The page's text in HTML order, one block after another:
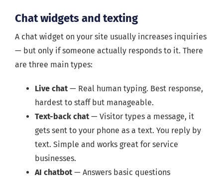
Chat widgets and texting
A chat widget on your site usually increases inquiries
— but only if someone actually responds to it. There
are three main types:
Live chat — Real human typing. Best response,
hardest to staff but manageable.
Text-back chat — Visitor types a message, it
gets sent to your phone as a text. You reply by
text. Simple and works great for service
businesses.
AI chatbot — Answers basic questions